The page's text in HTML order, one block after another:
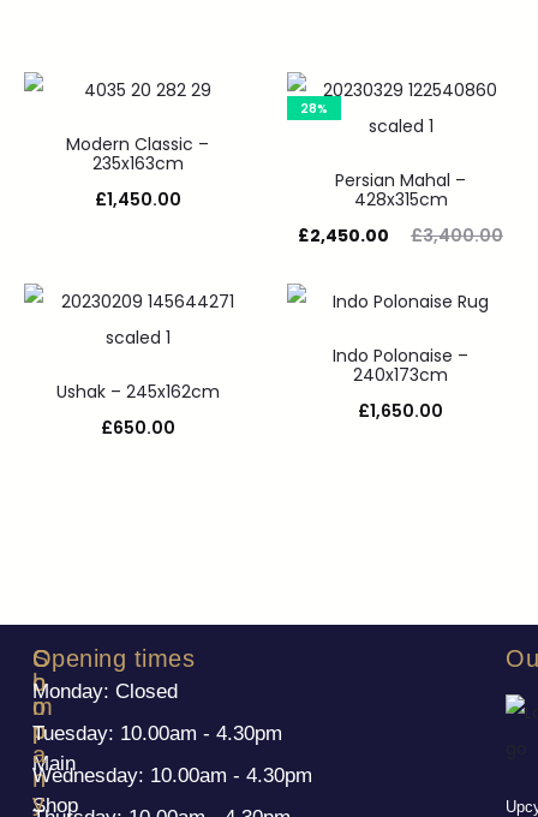
Modern Classic –
235x163cm
£1,450.00
28%
Persian Mahal –
428x315cm
£3,400.00
£2,450.00
Ushak – 245x162cm
£650.00
Indo Polonaise –
240x173cm
£1,650.00
S
h
o
p
Main
Shop
C
o
m
p
a
n
y
Opening times
Monday: Closed
Tuesday: 10.00am - 4.30pm
Wednesday: 10.00am - 4.30pm